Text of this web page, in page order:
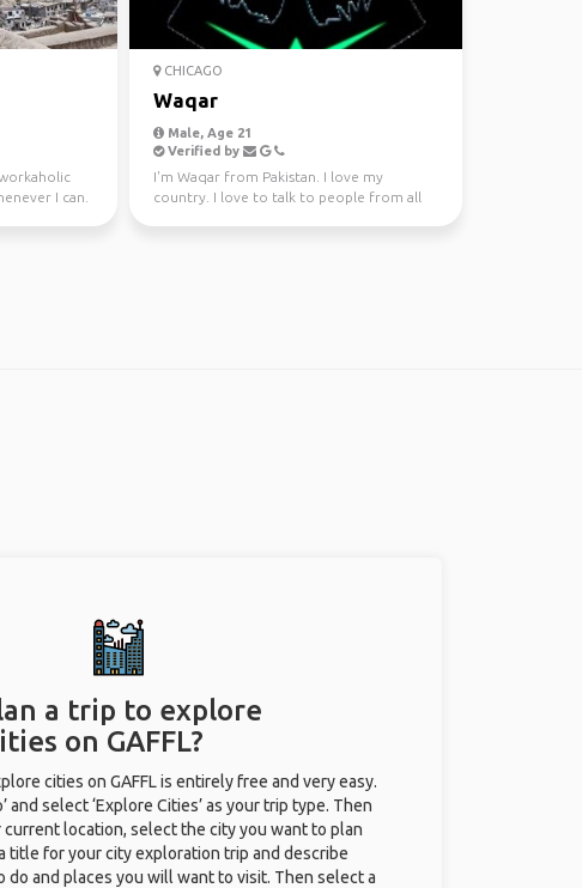
I can.
CHICAGO
Waqar
Male, Age 21
Verified by
I'm Waqar from Pakistan. I love my
country. I love to talk to people from all
a trip to explore
on GAFFL?
cities on GAFFL is entirely free and very easy.
and select ‘Explore Cities’ as your trip type. Then
location, select the city you want to plan
title for your city exploration trip and describe
do and places you will want to visit. Then select a